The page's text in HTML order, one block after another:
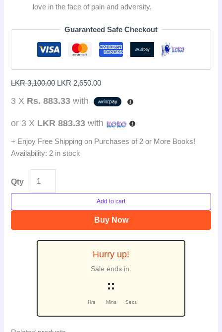
love in the face of pain and adversity.
Guaranteed Safe Checkout
LKR3,100.00 LKR 2,650.00
3 X Rs. 883.33 with
or 3 X LKR 883.33 with
+ Enjoy Free Shipping on Purchases of 2 or More Books!
Availability: 2 in stock
Qty
Add to cart
Buy Now
Hurry up!
Sale ends in:
::
Hrs Mins Secs